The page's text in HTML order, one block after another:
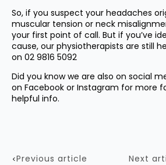
So, if you suspect your headaches
muscular tension or neck
your first point of call. But if you’ve
cause, our physiotherapists are still
on 02 9816 5092
Did you know we are also on social
on Facebook or Instagram for more
helpful info.
Previous article Next